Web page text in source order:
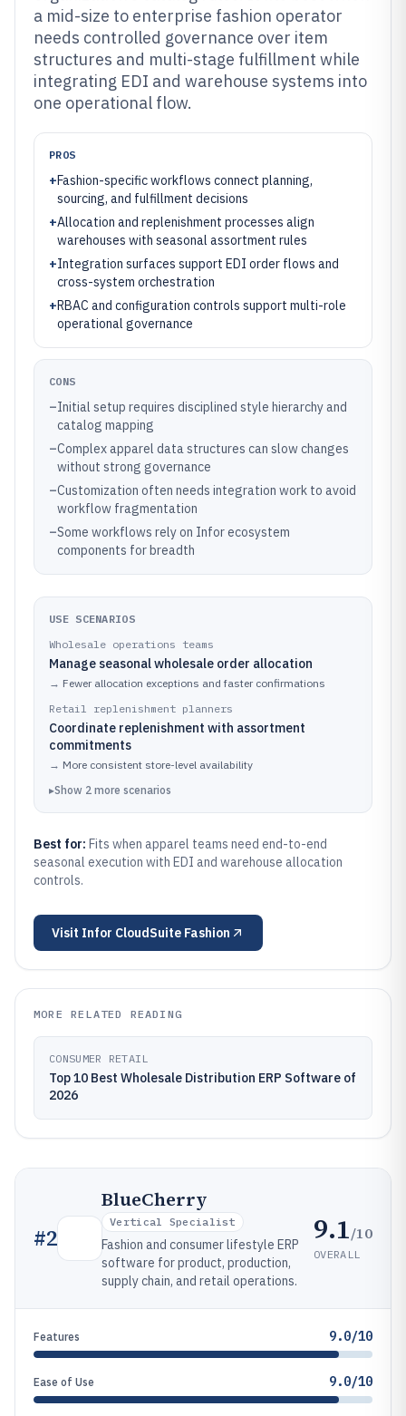
a mid-size to enterprise fashion operator
needs controlled governance over item
structures and multi-stage fulfillment while
integrating EDI and warehouse systems into
one operational flow.
PROS
+Fashion-specific workflows connect planning,
sourcing, and fulfillment decisions
+Allocation and replenishment processes align
warehouses with seasonal assortment rules
+Integration surfaces support EDI order flows and
cross-system orchestration
+RBAC and configuration controls support multi-role
operational governance
CONS
–Initial setup requires disciplined style hierarchy and
catalog mapping
–Complex apparel data structures can slow changes
without strong governance
–Customization often needs integration work to avoid
workflow fragmentation
–Some workflows rely on Infor ecosystem
components for breadth
USE SCENARIOS
Wholesale operations teams
Manage seasonal wholesale order allocation
→ Fewer allocation exceptions and faster confirmations
Retail replenishment planners
Coordinate replenishment with assortment
commitments
→ More consistent store-level availability
▸Show 2 more scenarios
Best for: Fits when apparel teams need end-to-end
seasonal execution with EDI and warehouse allocation
controls.
Visit Infor CloudSuite Fashion
MORE RELATED READING
CONSUMER RETAIL
Top 10 Best Wholesale Distribution ERP Software of
2026
#2
BlueCherry
Vertical Specialist
Fashion and consumer lifestyle ERP
software for product, production,
supply chain, and retail operations.
9.1/10
OVERALL
Features 9.0/10
Ease of Use 9.0/10